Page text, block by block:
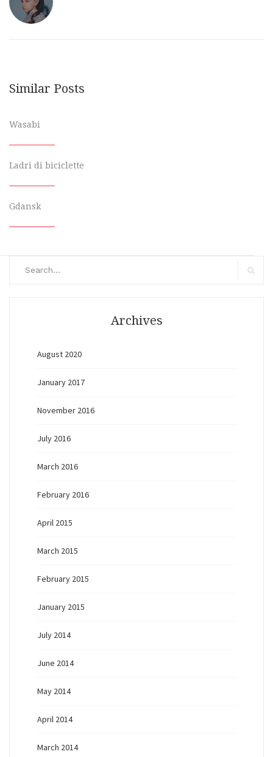
Similar Posts
Wasabi
Ladri di biciclette
Gdansk
Archives
August 2020
January 2017
November 2016
July 2016
March 2016
February 2016
April 2015
March 2015
February 2015
January 2015
July 2014
June 2014
May 2014
April 2014
March 2014